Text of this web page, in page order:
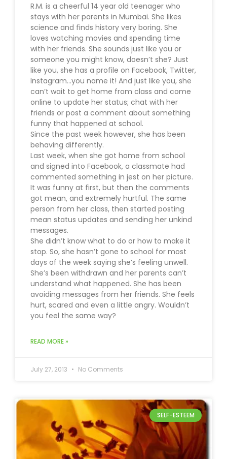
R.M. is a cheerful 14 year old teenager who
stays with her parents in Mumbai. She likes
science and finds history very boring. She
loves watching movies and spending time
with her friends. She sounds just like you or
someone you might know, doesn’t she? Just
like you, she has a profile on Facebook, Twitter,
Instagram…you name it! And just like you, she
can’t wait to get home from class and come
online to update her status; chat with her
friends or post a comment about something
funny that happened at school.
Since the past week however, she has been
behaving differently.
Last week, when she got home from school
and signed into Facebook, a classmate had
commented something in jest on her picture.
It was funny at first, but then the comments
got mean, and extremely hurtful. The same
person from her class, then started posting
mean status updates and sending her unkind
messages.
She didn’t know what to do or how to make it
stop. So, she hasn’t gone to school for most
days of the week saying she’s feeling unwell.
She’s been withdrawn and her parents can’t
understand what happened. She has been
avoiding messages from her friends. She feels
hurt, scared and even a little angry. Wouldn’t
you feel the same way?
READ MORE »
July 27, 2013 No Comments
SELF-ESTEEM